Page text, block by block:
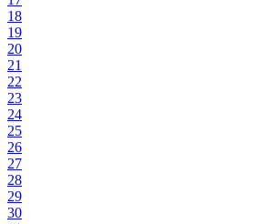
18
19
20
21
22
23
24
25
26
27
28
29
30